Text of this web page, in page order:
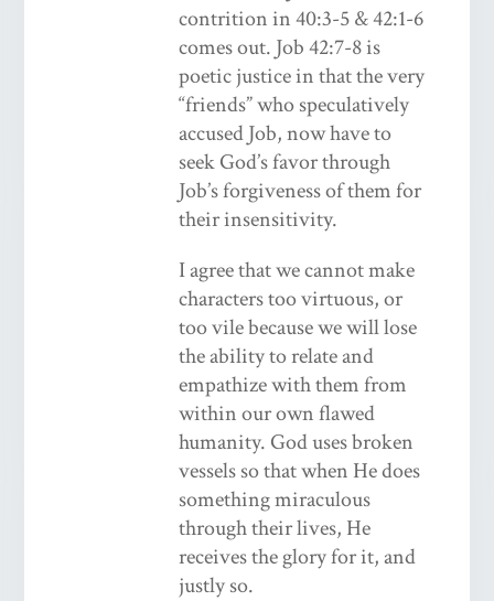
contrition in 40:3-5 & 42:1-6
comes out. Job 42:7-8 is
poetic justice in that the very
“friends” who speculatively
accused Job, now have to
seek God’s favor through
Job’s forgiveness of them for
their insensitivity.
I agree that we cannot make
characters too virtuous, or
too vile because we will lose
the ability to relate and
empathize with them from
within our own flawed
humanity. God uses broken
vessels so that when He does
something miraculous
through their lives, He
receives the glory for it, and
justly so.